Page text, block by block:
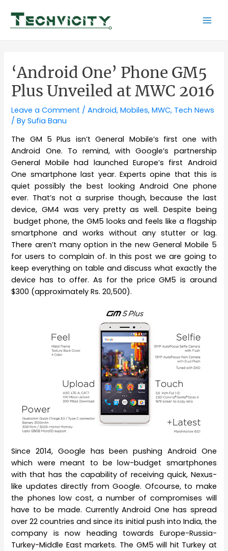
content
‘Android One’ Phone GM5
Plus Unveiled at MWC 2016
Leave a Comment /Android,Mobiles,MWC, Tech News
/ BySufia Banu
The GM 5 Plus isn’t General Mobile’s first one with
Android One. To remind, with Google’s partnership
General Mobile had launched Europe’s first Android
One smartphone last year. Experts opine that this is
quiet possibly the best looking Android One phone
ever. That’s not a surprise though, because the last
device, GM4 was very pretty as well. Despite being
budget phone, the GM5 looks and feels like a flagship
smartphone and works without any stutter or lag.
There aren’t many option in the new General Mobile 5
for users to complain of. In this post we are going to
keep everything on table and discuss what exactly the
device has to offer. As for the price GM5 is around
$300 (approximately Rs. 20,500).
Since 2014, Google has been pushing Android One
which were meant to be low-budget smartphones
with that has the capability of receiving quick, Nexus-
like updates directly from Google. Ofcourse, to make
the phones low cost, a number of compromises will
have to be made. Currently Android One has spread
over 22 countries and since its initial push into India, the
company is now heading towards Europe-Russia-
Turkey-Middle East markets. The GM5 will hit Turkey at